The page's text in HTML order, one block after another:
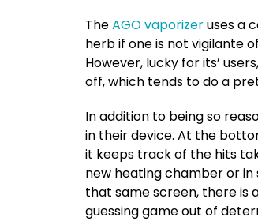
TheAGO vaporizeruses a
herb if one is not vigilante
However, lucky for its’
off, which tends to do a
In addition to being so
in their device. At the
it keeps track of the hits
new heating chamber or in
that same screen, there is
guessing game out of